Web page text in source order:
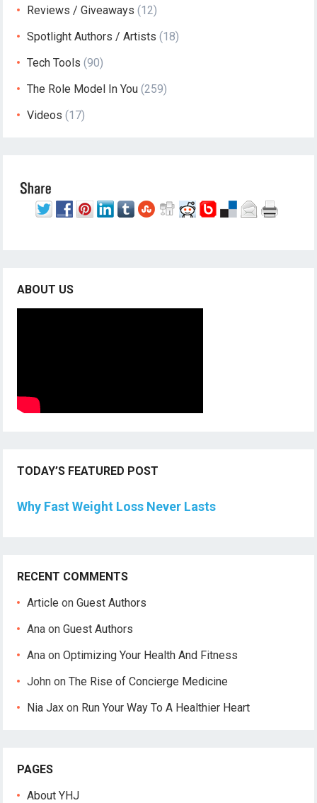
Reviews / Giveaways (12)
Spotlight Authors / Artists (18)
Tech Tools (90)
The Role Model In You (259)
Videos (17)
ABOUT US
TODAY’S FEATURED POST
Why Fast Weight Loss Never Lasts
RECENT COMMENTS
Article onGuest Authors
Ana onGuest Authors
Ana onOptimizing Your Health And Fitness
John onThe Rise of Concierge Medicine
Nia Jax on Run Your Way To A Healthier Heart
PAGES
About YHJ